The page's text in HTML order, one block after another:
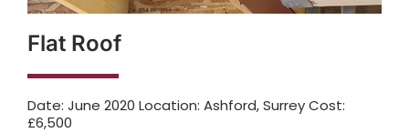
Flat Roof
Date: June 2020 Location: Ashford, Surrey Cost:
£6,500